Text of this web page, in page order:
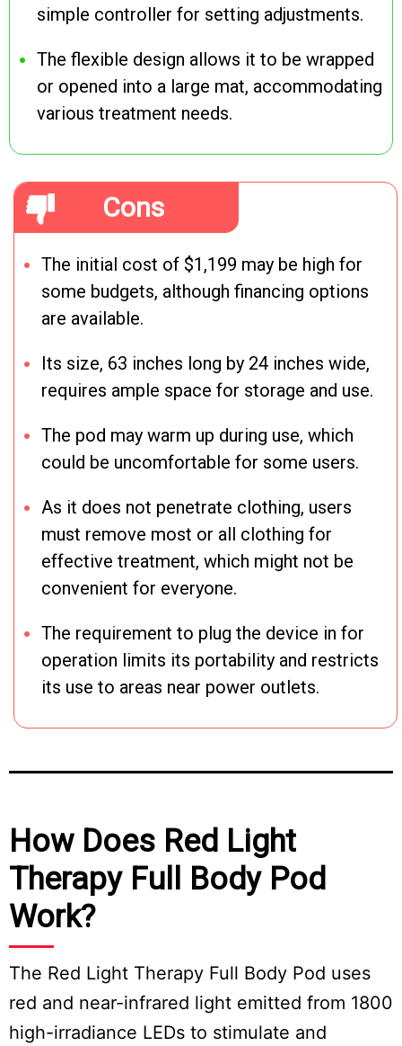
simple controller for setting adjustments.
The flexible design allows it to be wrapped
or opened into a large mat, accommodating
various treatment needs.
Cons
The initial cost of $1,199 may be high for
some budgets, although financing options
are available.
Its size, 63 inches long by 24 inches wide,
requires ample space for storage and use.
The pod may warm up during use, which
could be uncomfortable for some users.
As it does not penetrate clothing, users
must remove most or all clothing for
effective treatment, which might not be
convenient for everyone.
The requirement to plug the device in for
operation limits its portability and restricts
its use to areas near power outlets.
How Does Red Light
Therapy Full Body Pod
Work?
The Red Light Therapy Full Body Pod uses
red and near-infrared light emitted from 1800
high-irradiance LEDs to stimulate and